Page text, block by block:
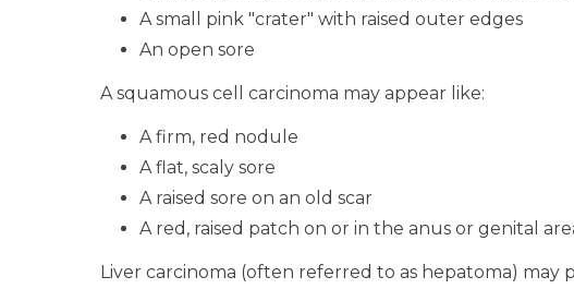
A small pink "crater" with raised outer edges
An open sore
A squamous cell carcinoma may appear like:
A firm, red nodule
A flat, scaly sore
A raised sore on an old scar
A red, raised patch on or in the anus or genital
Liver carcinoma (often referred to as hepatoma) may